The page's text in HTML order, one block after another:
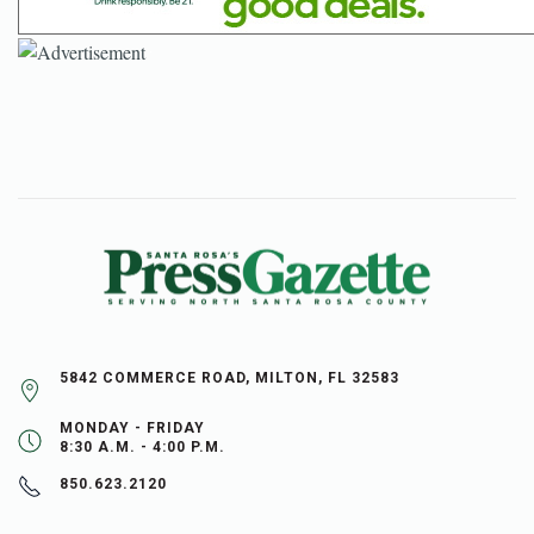
5842 COMMERCE ROAD, MILTON, FL 32583
MONDAY - FRIDAY
8:30 A.M. - 4:00 P.M.
850.623.2120